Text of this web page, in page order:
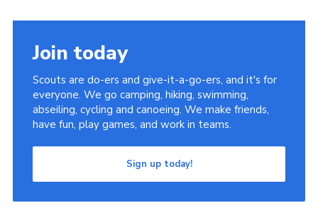
Join today
Scouts are do-ers and give-it-a-go-ers, and it's for
everyone. We go camping, hiking, swimming,
abseiling, cycling and canoeing. We make friends,
have fun, play games, and work in teams.
Sign up today!